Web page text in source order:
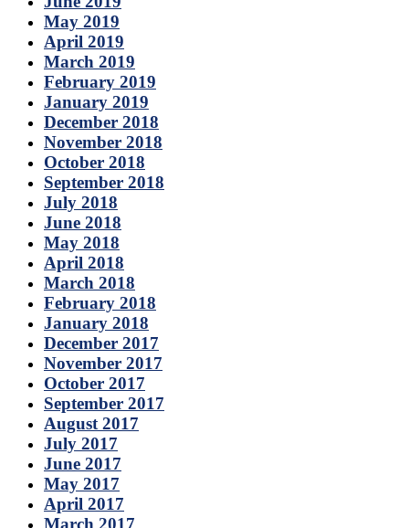
May 2019
April 2019
March 2019
February 2019
January 2019
December 2018
November 2018
October 2018
September 2018
July 2018
June 2018
May 2018
April 2018
March 2018
February 2018
January 2018
December 2017
November 2017
October 2017
September 2017
August 2017
July 2017
June 2017
May 2017
April 2017
March 2017